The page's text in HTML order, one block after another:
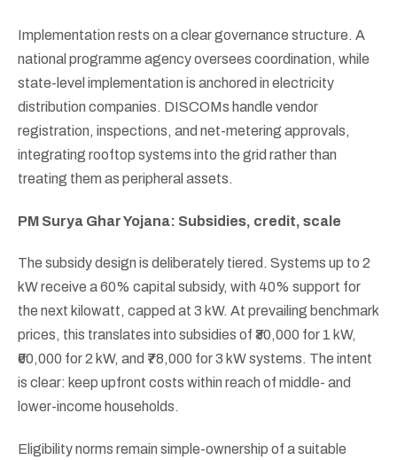
Implementation rests on a clear governance structure. A
national programme agency oversees coordination, while
state-level implementation is anchored in electricity
distribution companies. DISCOMs handle vendor
registration, inspections, and net-metering approvals,
integrating rooftop systems into the grid rather than
treating them as peripheral assets.
PM Surya Ghar Yojana: Subsidies, credit, scale
The subsidy design is deliberately tiered. Systems up to 2
kW receive a 60% capital subsidy, with 40% support for
the next kilowatt, capped at 3 kW. At prevailing benchmark
prices, this translates into subsidies of ₹30,000 for 1 kW,
₹60,000 for 2 kW, and ₹78,000 for 3 kW systems. The intent
is clear: keep upfront costs within reach of middle- and
lower-income households.
Eligibility norms remain simple-ownership of a suitable